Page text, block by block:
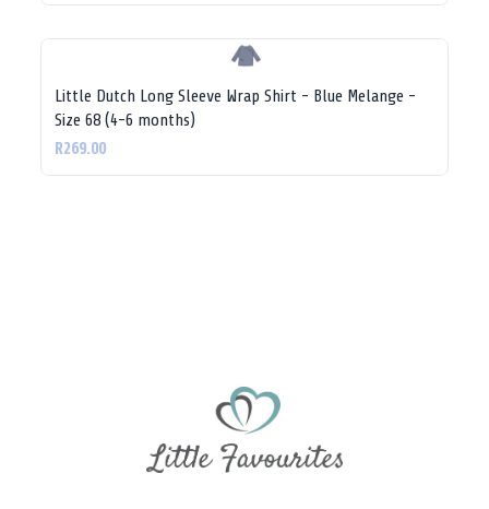
Little Dutch Long Sleeve Wrap Shirt - Blue Melange -
Size 68 (4-6 months)
R269.00